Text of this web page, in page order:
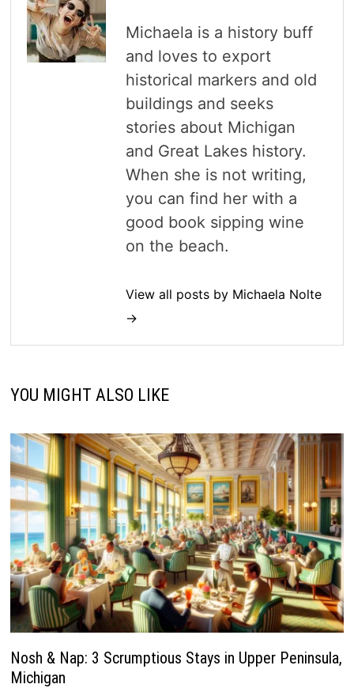
Michaela is a history buff
and loves to export
historical markers and old
buildings and seeks
stories about Michigan
and Great Lakes history.
When she is not writing,
you can find her with a
good book sipping wine
on the beach.
View all posts by Michaela Nolte
→
YOU MIGHT ALSO LIKE
Nosh & Nap: 3 Scrumptious Stays in Upper Peninsula,
Michigan